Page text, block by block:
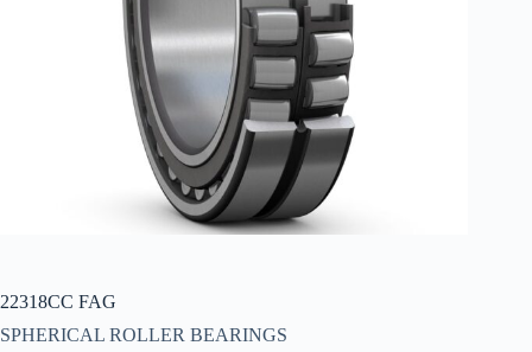
22318CC FAG
SPHERICAL ROLLER BEARINGS